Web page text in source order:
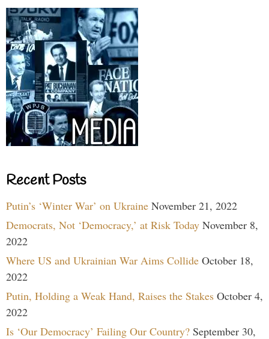
Recent Posts
Putin’s ‘Winter War’ on Ukraine November 21, 2022
Democrats, Not ‘Democracy,’ at Risk Today November 8,
2022
Where US and Ukrainian War Aims Collide October 18,
2022
Putin, Holding a Weak Hand, Raises the Stakes October 4,
2022
Is ‘Our Democracy’ Failing Our Country? September 30,